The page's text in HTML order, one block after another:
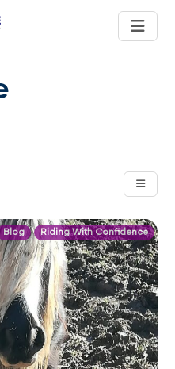
Blog Riding With Confidence